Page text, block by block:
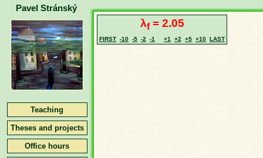
Pavel Stránský
Teaching
Theses and projects
Office hours
λf= 2.05
FIRST -10 -5 -2 -1 +1 +2 +5 +10 LAST